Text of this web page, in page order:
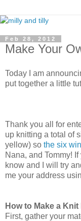
Feb 28, 2012
Make Your
Today I am
put together a little
Thank you all for
up knitting a total of
yellow) so the six
Nana, and Tommy!
know and I will try
me your address
How to Make a
First, gather your